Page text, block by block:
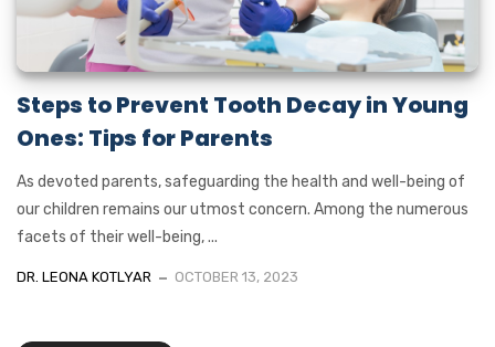
Steps to Prevent Tooth Decay in Young
Ones: Tips for Parents
As devoted parents, safeguarding the health and well-being of
our children remains our utmost concern. Among the numerous
facets of their well-being, ...
DR. LEONA KOTLYAR OCTOBER 13, 2023